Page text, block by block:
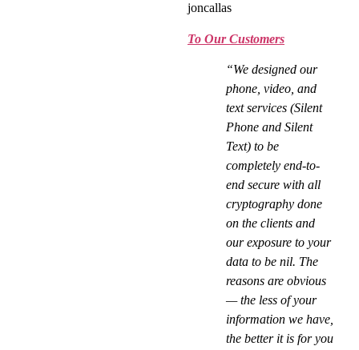
joncallas
To Our Customers
“We designed our
phone, video, and
text services (Silent
Phone and Silent
Text) to be
completely end-to-
end secure with all
cryptography done
on the clients and
our exposure to your
data to be nil. The
reasons are obvious
— the less of your
information we have,
the better it is for you